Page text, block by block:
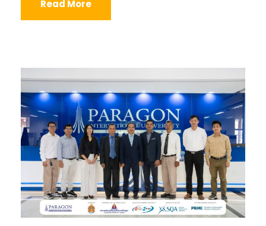
Read More